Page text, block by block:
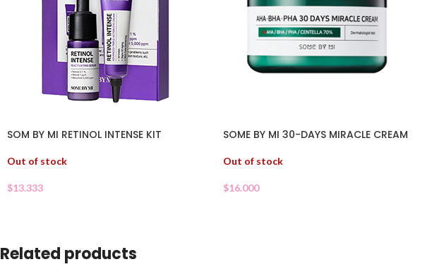
SOM BY MI RETINOL INTENSE KIT
Out of stock
$13.333
SOME BY MI 30-DAYS MIRACLE CREAM
Out of stock
$16.000
Related products